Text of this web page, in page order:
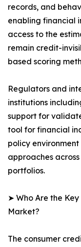
records, and
enabling financial
access to the
remain credit-
based scoring
Regulators and
institutions
support for
tool for financial
policy
approaches
portfolios.
➤ Who Are the
Market?
The consumer